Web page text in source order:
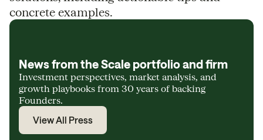
concrete examples.
News from the Scale portfolio and firm
Investment perspectives, market analysis, and
growth playbooks from 30 years of backing
Founders.
View All Press